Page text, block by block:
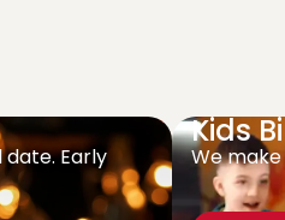
Early
Kids
We